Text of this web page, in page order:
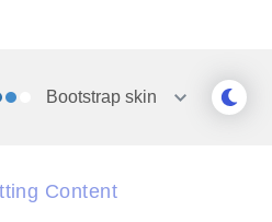
Bootstrapskin
Content